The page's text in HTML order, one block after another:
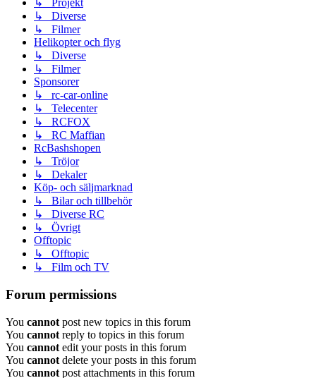
↳ Projekt
↳ Diverse
↳ Filmer
Helikopter och flyg
↳ Diverse
↳ Filmer
Sponsorer
↳ rc-car-online
↳ Telecenter
↳ RCFOX
↳ RC Maffian
RcBashshopen
↳ Tröjor
↳ Dekaler
Köp- och säljmarknad
↳ Bilar och tillbehör
↳ Diverse RC
↳ Övrigt
Offtopic
↳ Offtopic
↳ Film och TV
Forum permissions
You cannot post new topics in this forum
You cannot reply to topics in this forum
You cannot edit your posts in this forum
You cannot delete your posts in this forum
You cannot post attachments in this forum